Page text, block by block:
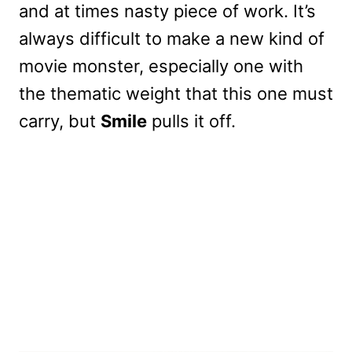
and at times nasty piece of work. It’s
always difficult to make a new kind of
movie monster, especially one with
the thematic weight that this one must
carry, but Smile pulls it off.